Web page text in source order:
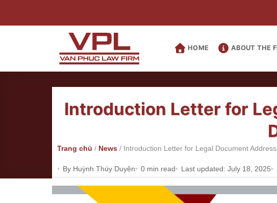
HOME ABOUT THE
Introduction Letter for
Trang chủ / News / Introduction Letter for Legal Document
By Huỳnh Thúy Duyên 0 min read Last updated: July 18, 2025